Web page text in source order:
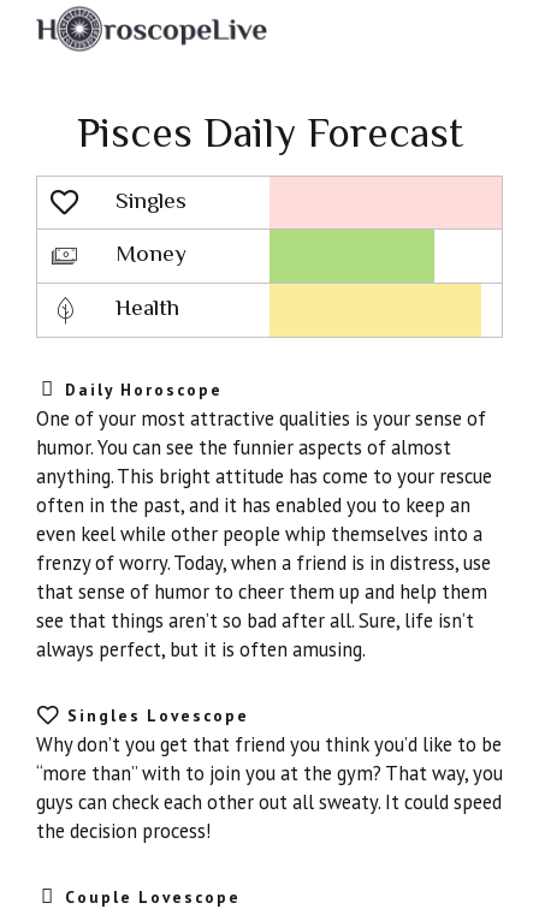
Pisces Daily Forecast
Singles
Lovescope
Money
Health
Daily Horoscope
One of your most attractive qualities is your sense of
humor. You can see the funnier aspects of almost
anything. This bright attitude has come to your rescue
often in the past, and it has enabled you to keep an
even keel while other people whip themselves into a
frenzy of worry. Today, when a friend is in distress, use
that sense of humor to cheer them up and help them
see that things aren’t so bad after all. Sure, life isn’t
always perfect, but it is often amusing.
Singles Lovescope
Why don’t you get that friend you think you’d like to be
“more than” with to join you at the gym? That way, you
guys can check each other out all sweaty. It could speed
the decision process!
Couple Lovescope